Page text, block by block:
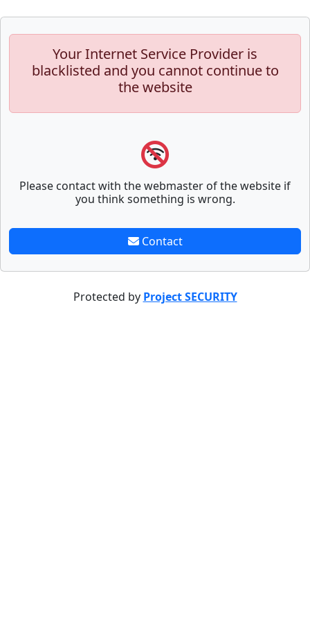
Your Internet Service Provider is
blacklisted and you cannot continue to
the website
Please contact with the webmaster of the website if
you think something is wrong.
Contact
Protected by Project SECURITY